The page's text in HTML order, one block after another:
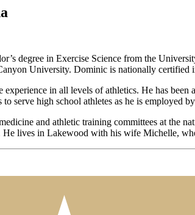
degree in Exercise Science from the
University. Dominic is nationally certified
experience in all levels of athletics. He has
to serve high school athletes as he is
and athletic training committees at the
lives in Lakewood with his wife Michelle,